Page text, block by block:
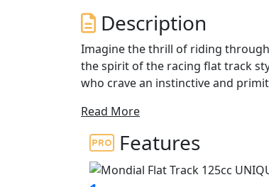
Description
Imagine the thrill of riding
the spirit of the racing flat track
who crave an instinctive and
Our bike features 19-inch spoke
smooth surfaces? With minimal
stage, with a stainless-steel
Read More
Features